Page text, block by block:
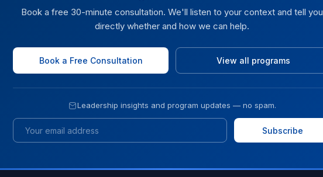
Book a free 30-minute consultation. We'll listen to your context and tell you
directly whether and how we can help.
Book a Free Consultation View all programs
Leadership insights and program updates — no spam.